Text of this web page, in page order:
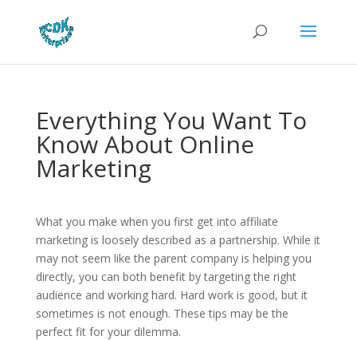
Everything You Want To
Know About Online
Marketing
What you make when you first get into affiliate
marketing is loosely described as a partnership. While it
may not seem like the parent company is helping you
directly, you can both benefit by targeting the right
audience and working hard. Hard work is good, but it
sometimes is not enough. These tips may be the
perfect fit for your dilemma.